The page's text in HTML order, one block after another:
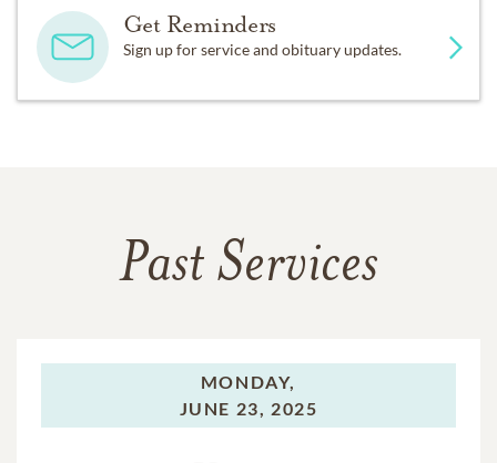
Get Reminders
Sign up for service and obituary updates.
Past Services
MONDAY,
JUNE 23, 2025